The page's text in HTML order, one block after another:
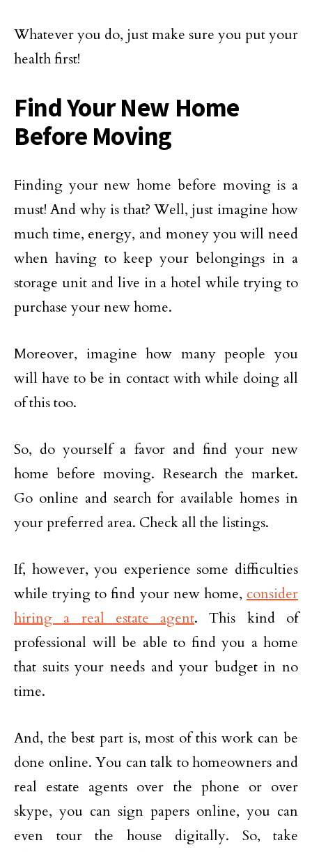
Whatever you do, just make sure you put your
health first!
Find Your New Home
Before Moving
Finding your new home before moving is a
must! And why is that? Well, just imagine how
much time, energy, and money you will need
when having to keep your belongings in a
storage unit and live in a hotel while trying to
purchase your new home.
Moreover, imagine how many people you
will have to be in contact with while doing all
of this too.
So, do yourself a favor and find your new
home before moving. Research the market.
Go online and search for available homes in
your preferred area. Check all the listings.
If, however, you experience some difficulties
while trying to find your new home, consider
hiring a real estate agent. This kind of
professional will be able to find you a home
that suits your needs and your budget in no
time.
And, the best part is, most of this work can be
done online. You can talk to homeowners and
real estate agents over the phone or over
skype, you can sign papers online, you can
even tour the house digitally. So, take